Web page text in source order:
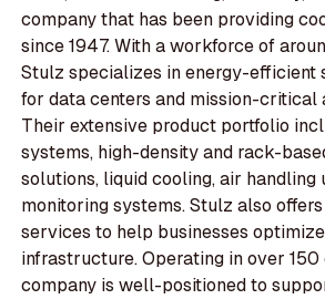
company that has been providing
since 1947. With a workforce of
Stulz specializes in energy-efficient
for data centers and mission-critical
Their extensive product portfolio
systems, high-density and rack-
solutions, liquid cooling, air handling
monitoring systems. Stulz also
services to help businesses
infrastructure. Operating in over 150
company is well-positioned to